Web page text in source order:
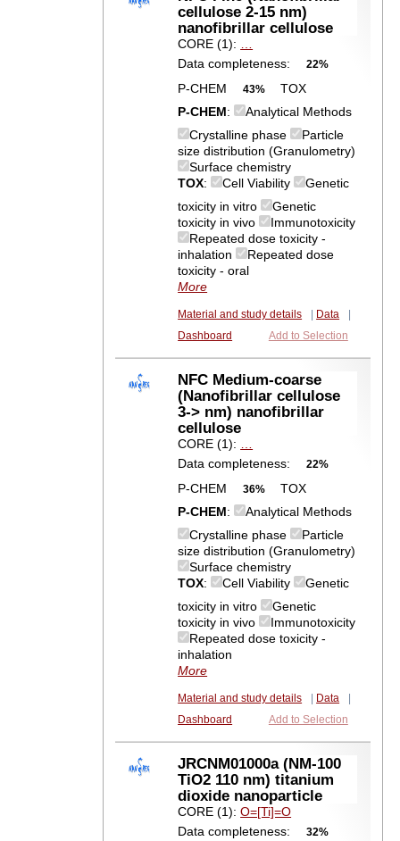
cellulose 2-15 nm)
nanofibrillar cellulose
CORE (1): …
Data completeness:
22%
P-CHEM 43%
TOX
P-CHEM:
Analytical Methods
Crystalline phase
Particle
size distribution (Granulometry)
Surface chemistry
TOX: Cell Viability
Genetic
toxicity in vitro
Genetic
toxicity in vivo
Immunotoxicity
Repeated dose toxicity -
inhalation
Repeated dose
toxicity - oral
More
Material and study details Data
Dashboard
Add to Selection
NFC Medium-coarse
(Nanofibrillar cellulose
3-> nm) nanofibrillar
cellulose
CORE (1): …
Data completeness:
22%
P-CHEM 36%
TOX
P-CHEM:
Analytical Methods
Crystalline phase
Particle
size distribution (Granulometry)
Surface chemistry
TOX: Cell Viability
Genetic
toxicity in vitro
Genetic
toxicity in vivo
Immunotoxicity
Repeated dose toxicity -
inhalation
More
Material and study details Data
Dashboard
Add to Selection
JRCNM01000a (NM-100
TiO2 110 nm) titanium
dioxide nanoparticle
CORE (1):O=[Ti]=O
Data completeness:
32%